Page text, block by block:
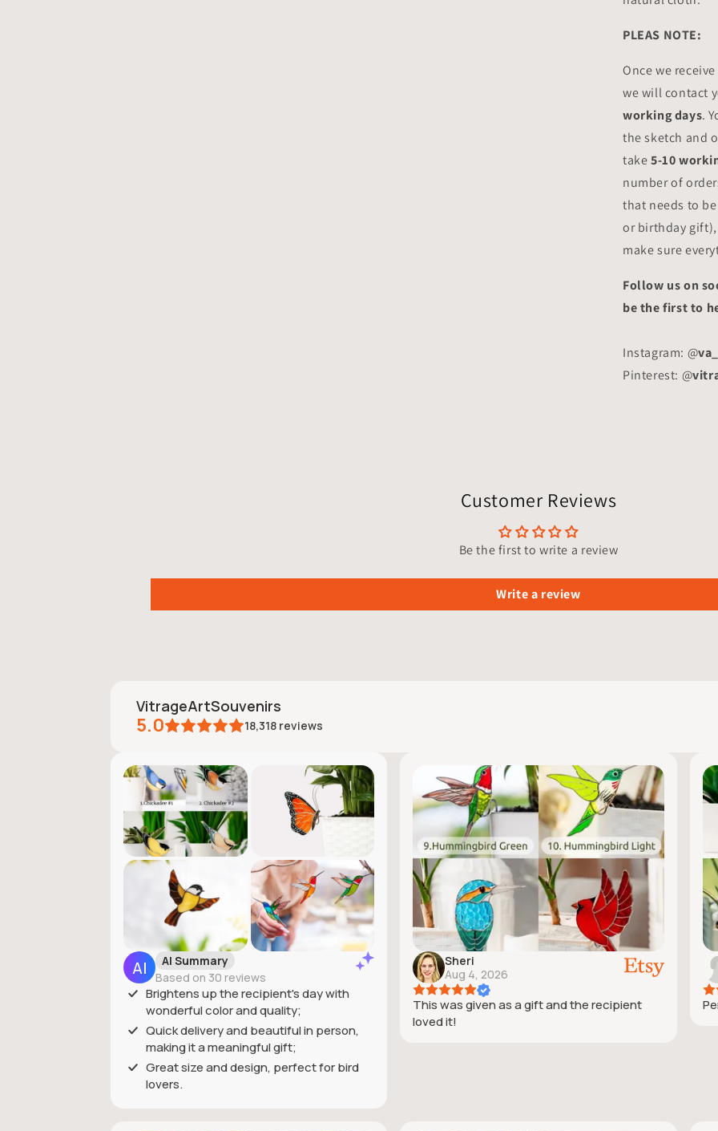
PLEAS NOTE:
Once we receive
we will contact
working days.
the sketch and
take5-10
number of
that needs to
or birthday
make sure
Follow us on
be the first to
Instagram: @
Pinterest: @
Customer Reviews
Be the first to write a review
Write a review
VitrageArtSouvenirs
5.0 18,318 reviews
AI Summary
Based on 30 reviews
Brightens up the recipient's day with
wonderful color and quality;
Quick delivery and beautiful in person,
making it a meaningful gift;
Great size and design, perfect for bird
lovers.
Sheri
Aug 4, 2026
This was given as a gift and the recipient
loved it!